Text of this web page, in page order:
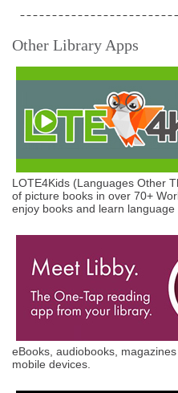
Other Library Apps
LOTE4Kids (Languages Other
of picture books in over 70+
enjoy books and learn
eBooks, audiobooks,
mobile devices.